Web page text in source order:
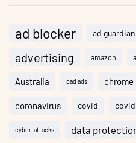
ad blocker ad
advertising amazon
Australia bad ads chrome
coronavirus covid
cyber-attacks data